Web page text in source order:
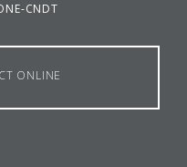
CNDT
ONLINE